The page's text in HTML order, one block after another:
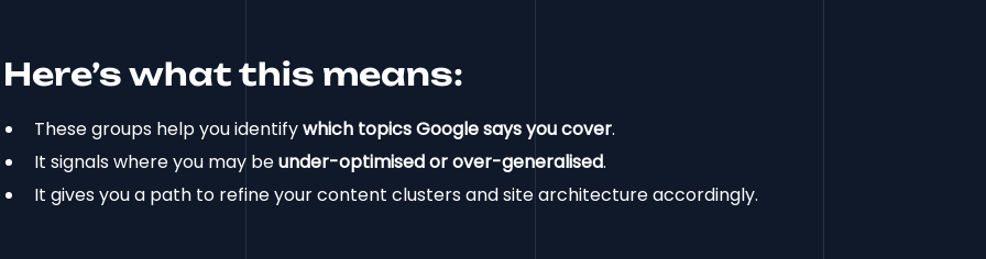
Here’s what this means:
These groups help you identifywhich topics Google says you cover.
It signals where you may beunder-optimised or over-generalised.
It gives you a path to refine your content clusters and site architecture accordingly.